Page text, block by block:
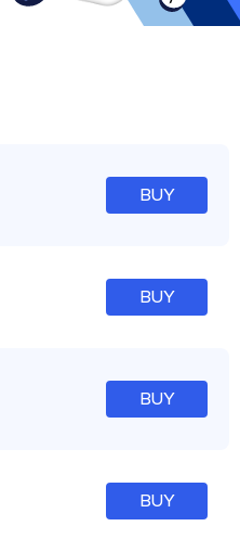
BUY
BUY
BUY
BUY